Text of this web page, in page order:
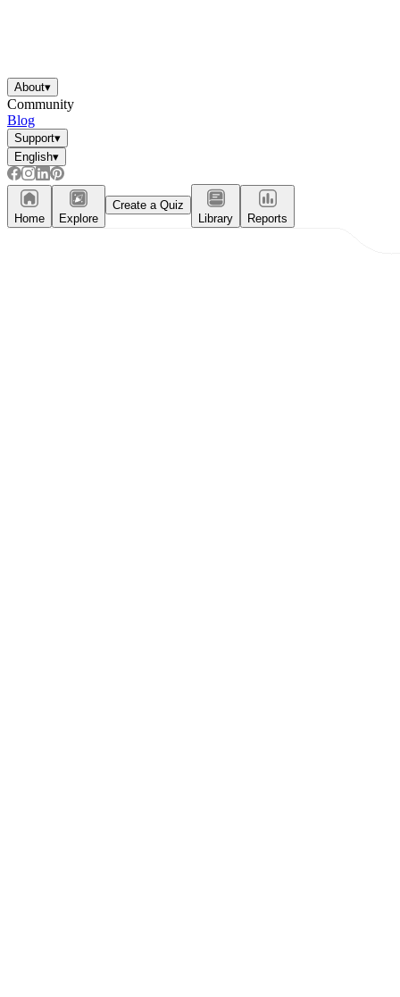
About▾
Community
Blog
Support▾
English▾
Home Explore
Create a Quiz
Library
Reports